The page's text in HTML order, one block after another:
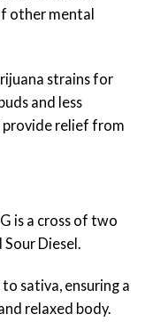
other mental
strains for
and less
provide relief from
is a cross of two
Diesel.
sativa, ensuring a
relaxed body.